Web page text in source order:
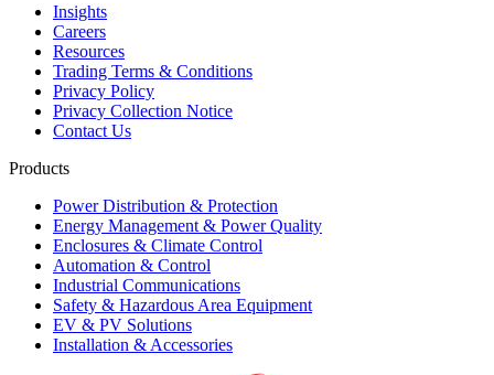
Insights
Careers
Resources
Trading Terms & Conditions
Privacy Policy
Privacy Collection Notice
Contact Us
Products
Power Distribution & Protection
Energy Management & Power Quality
Enclosures & Climate Control
Automation & Control
Industrial Communications
Safety & Hazardous Area Equipment
EV & PV Solutions
Installation & Accessories